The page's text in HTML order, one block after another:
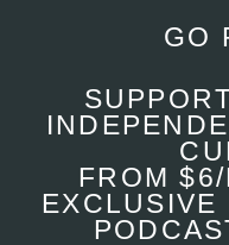
GO
FROM
EXCLUSIVE